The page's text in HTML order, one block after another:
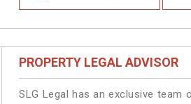
PROPERTY LEGAL ADVISOR
SLG Legal has an exclusive